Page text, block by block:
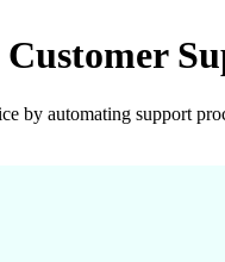
by automating support